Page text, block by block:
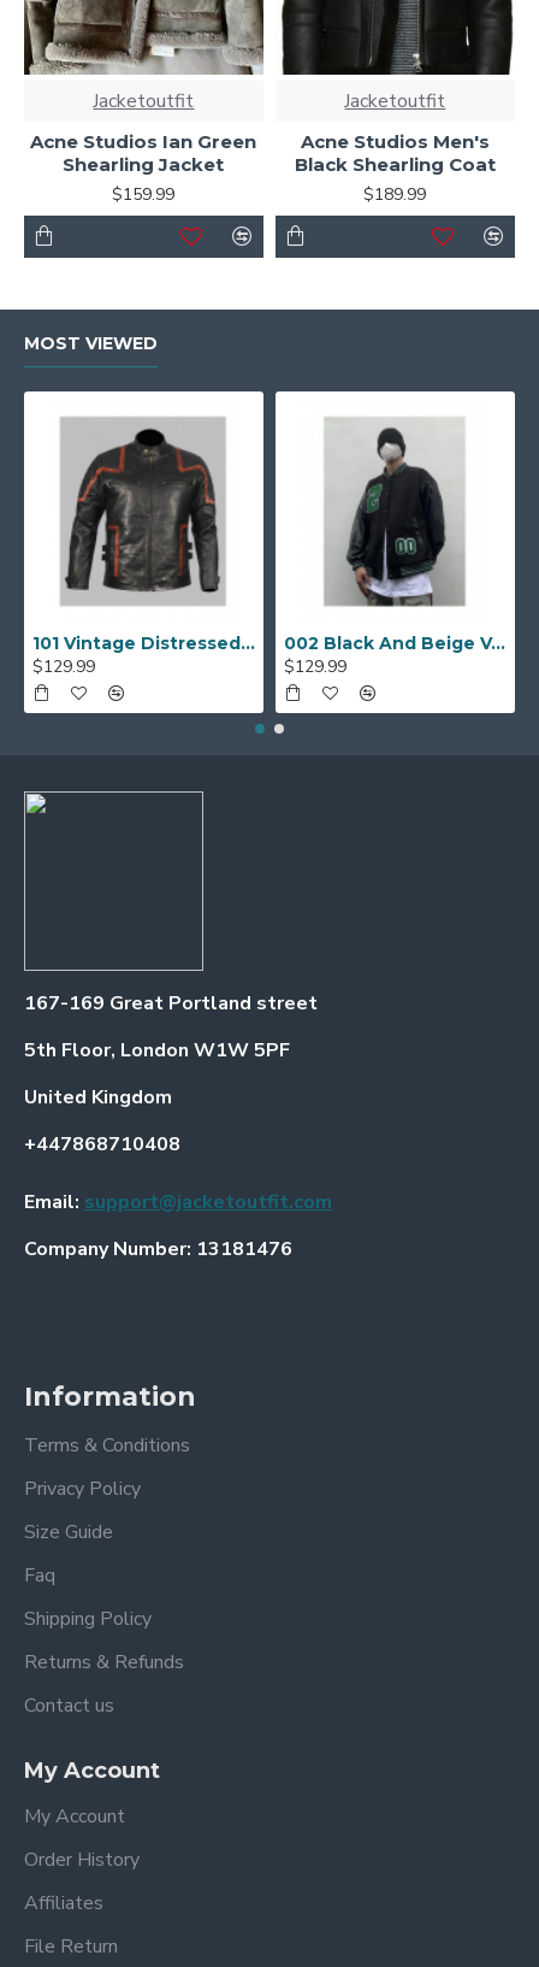
Jacketoutfit
Acne Studios Ian Green
Shearling Jacket
$159.99
Jacketoutfit
Acne Studios Men's
Black Shearling Coat
$189.99
MOST VIEWED
101 Vintage Distressed Motor Biker Real Leather Jacket
$129.99
002 Black And Beige Varsity Jacket
$129.99
167-169 Great Portland street
5th Floor, London W1W 5PF
United Kingdom
+447868710408
Email: support@jacketoutfit.com
Company Number: 13181476
Information
Terms & Conditions
Privacy Policy
Size Guide
Faq
Shipping Policy
Returns & Refunds
Contact us
My Account
My Account
Order History
Affiliates
File Return